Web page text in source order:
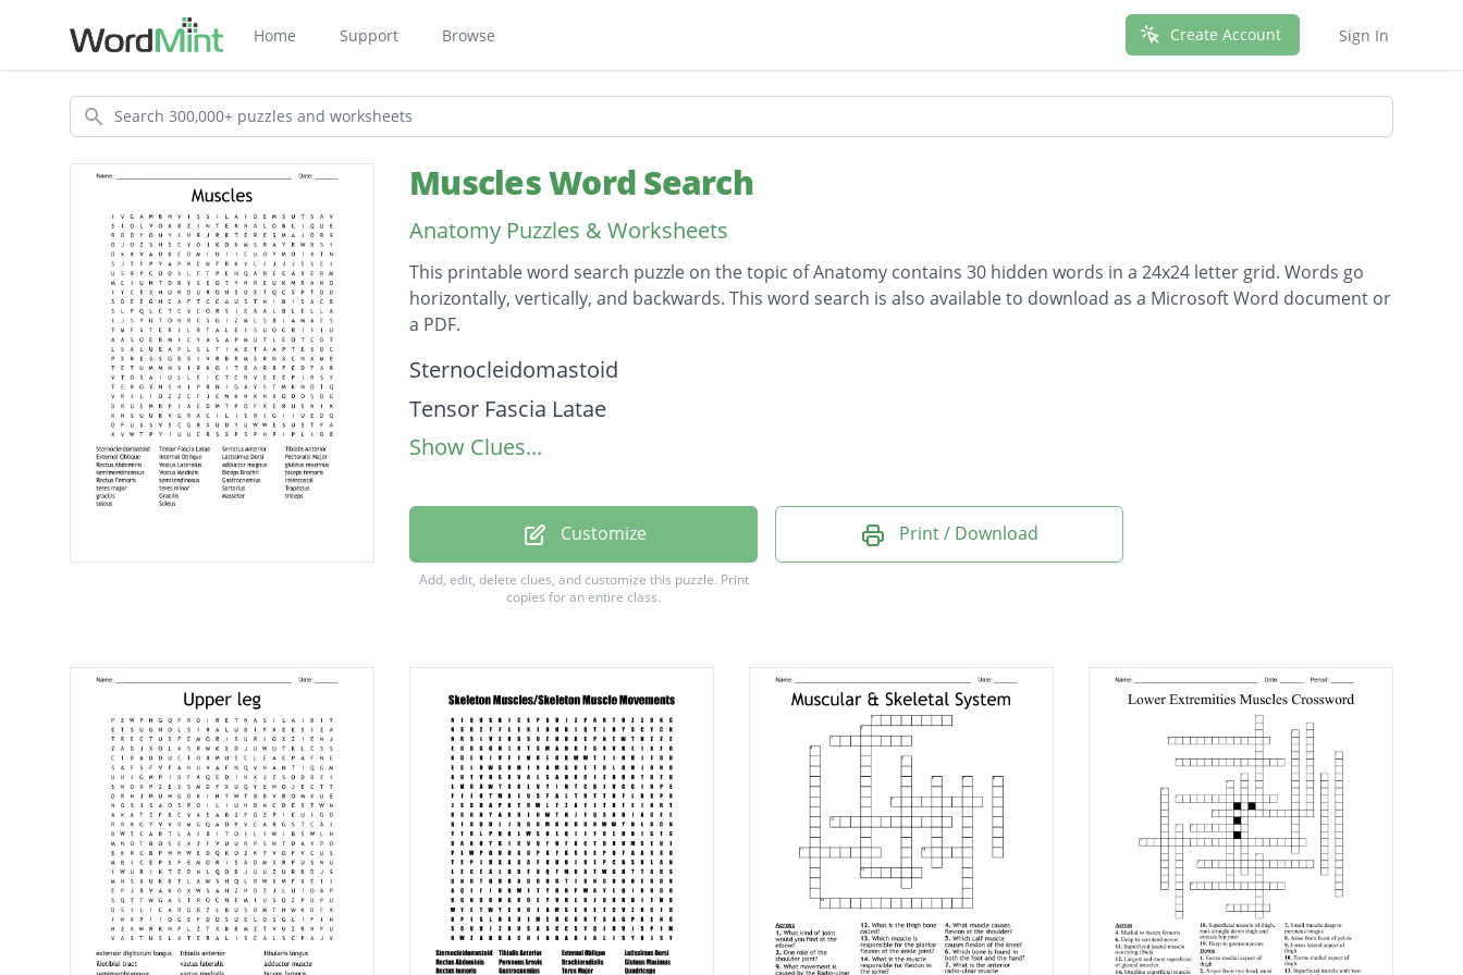
Home Support Browse Create Account Sign In
Search
Muscles Word Search
Anatomy Puzzles & Worksheets
This printable word search puzzle on the topic of Anatomy contains 30 hidden words in a 24x24 letter grid. Words go
horizontally, vertically, and backwards. This word search is also available to download as a Microsoft Word document or
a PDF.
Description
Sternocleidomastoid
Tensor Fascia Latae
Serratus Anterior
External Oblique
Internal Oblique
Latissimus Dorsi
Vastus Lateralus
adductor magnus
gluteus maximus
semimembranosus
Vastus Medialis
Biceps Brachii
biceps femoris
Show Clues...
Customize
Add, edit, delete clues, and customize this puzzle. Print
copies for an entire class.
Print / Download